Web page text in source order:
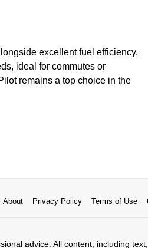
excellent fuel efficiency.
ideal for commutes or
remains a top choice in the
About Privacy Policy Terms of Use
advice. All content, including